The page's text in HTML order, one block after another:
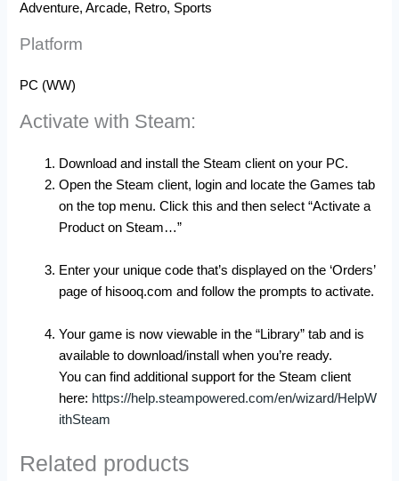
Adventure, Arcade, Retro, Sports
Platform
PC (WW)
Activate with Steam:
Download and install the Steam client on your PC.
Open the Steam client, login and locate the Games tab
on the top menu. Click this and then select “Activate a
Product on Steam…”
Enter your unique code that’s displayed on the ‘Orders’
page of hisooq.com and follow the prompts to activate.
Your game is now viewable in the “Library” tab and is
available to download/install when you’re ready.
You can find additional support for the Steam client
here: https://help.steampowered.com/en/wizard/HelpW
ithSteam
Related products